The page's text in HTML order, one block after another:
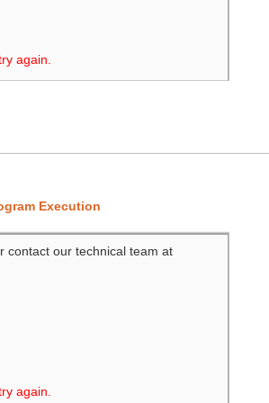
again.
Execution
contact our technical team at
again.